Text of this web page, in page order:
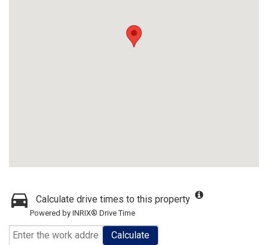
Calculate drive times to this property
Powered by INRIX® Drive Time
Calculate